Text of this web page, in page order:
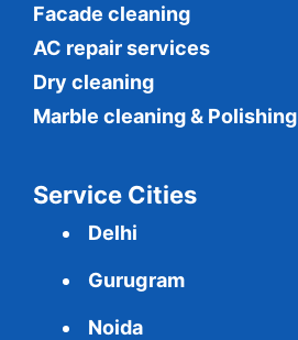
Facade cleaning
AC repair services
Dry cleaning
Marble cleaning & Polishing
Service Cities
Delhi
Gurugram
Noida